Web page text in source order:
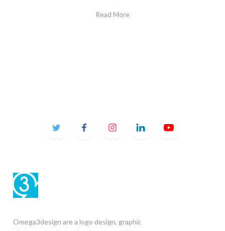
Read More
Omega3design are a logo design, graphic